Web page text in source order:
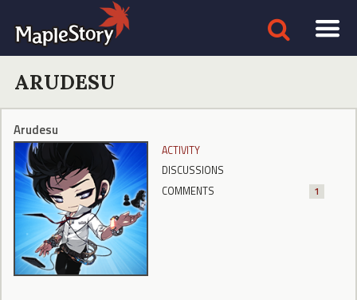
ARUDESU
Arudesu
ACTIVITY
DISCUSSIONS
COMMENTS
1